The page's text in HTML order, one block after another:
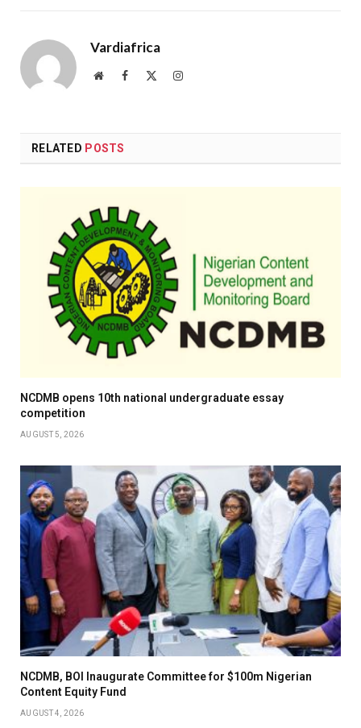
Vardiafrica
WebsiteFacebook Instagram
RELATED POSTS
NCDMB opens 10th national undergraduate essay
competition
AUGUST 5, 2026
NCDMB, BOI Inaugurate Committee for $100m Nigerian
Content Equity Fund
AUGUST 4, 2026